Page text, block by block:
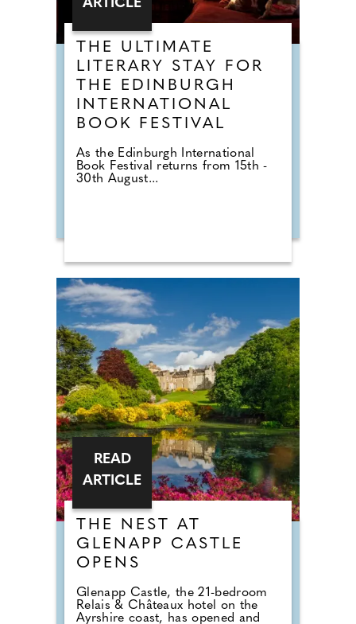
THE ULTIMATE
LITERARY STAY FOR
THE EDINBURGH
INTERNATIONAL
BOOK FESTIVAL
As the Edinburgh International
Book Festival returns from 15th -
30th August...
ARTICLE
THE NEST AT
GLENAPP CASTLE
OPENS
Glenapp Castle, the 21-bedroom
Relais & Châteaux hotel on the
Ayrshire coast, has opened and
READ
ARTICLE